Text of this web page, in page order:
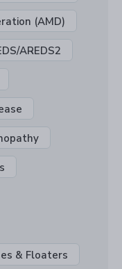
(AMD)
AREDS2
& Floaters